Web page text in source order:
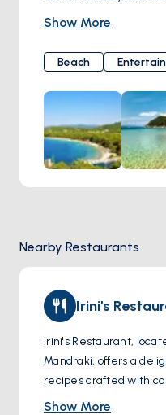
golden sands and
up the Mediterranean
Surrounded by rugged
Beach provides a
swimming, and
seeking adventure or
all preferences,
and exploring the
Show More
Beach
Nearby Restaurants
Irini's
Irini's Restaurant,
Mandraki, offers a
recipes crafted with
meats to succulent
Show More